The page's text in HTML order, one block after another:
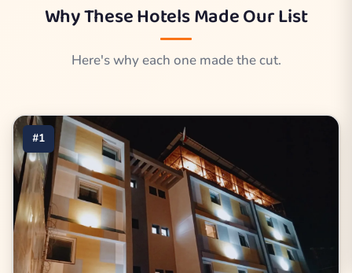
Why These Hotels Made Our List
Here's why each one made the cut.
#1